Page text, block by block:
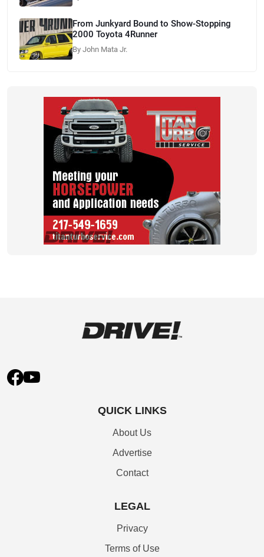
From Junkyard Bound to Show-Stopping
2000 Toyota 4Runner
By John Mata Jr.
QUICK LINKS
About Us
Advertise
Contact
LEGAL
Privacy
Terms of Use